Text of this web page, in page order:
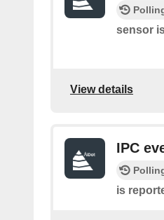
sensor
View details
IPC
is